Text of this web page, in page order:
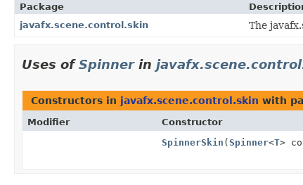
Package
javafx.scene.control.skin
The
Uses ofSpinnerin
Constructors in javafx.scene.control.skin with
Modifier Constructor
SpinnerSkin (Spinner<T>